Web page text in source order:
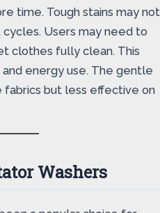
time. Tough stains may not
Users may need to
clothes fully clean. This
energy use. The gentle
but less effective on
Washers